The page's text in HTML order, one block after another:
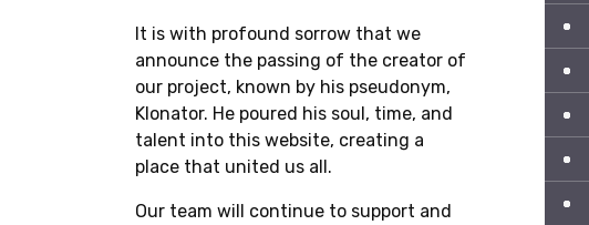
It is with profound sorrow that we
announce the passing of the creator of
our project, known by his pseudonym,
Klonator. He poured his soul, time, and
talent into this website, creating a
place that united us all.
Our team will continue to support and